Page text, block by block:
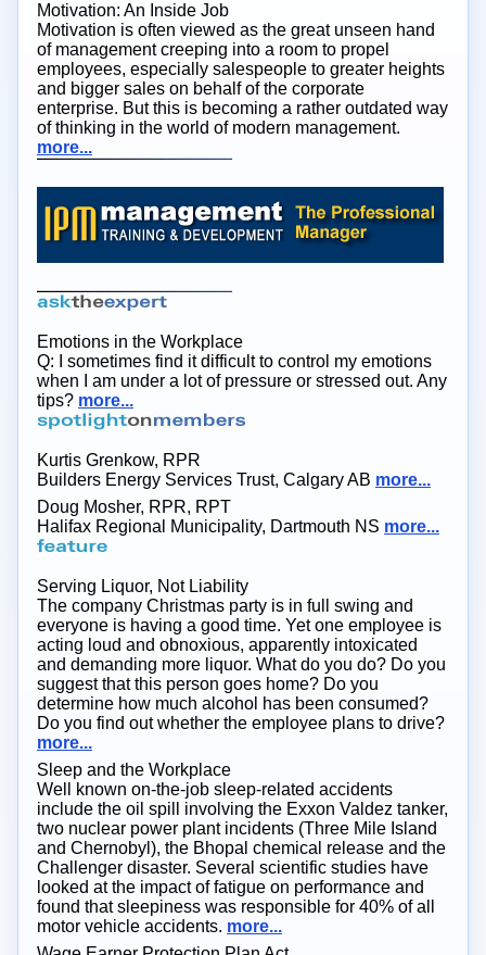
Motivation: An Inside Job
Motivation is often viewed as the great unseen hand
of management creeping into a room to propel
employees, especially salespeople to greater heights
and bigger sales on behalf of the corporate
enterprise. But this is becoming a rather outdated way
of thinking in the world of modern management.
more...
Emotions in the Workplace
Q: I sometimes find it difficult to control my emotions
when I am under a lot of pressure or stressed out. Any
tips? more...
Kurtis Grenkow, RPR
Builders Energy Services Trust, Calgary AB more...
Doug Mosher, RPR, RPT
Halifax Regional Municipality, Dartmouth NS more...
Serving Liquor, Not Liability
The company Christmas party is in full swing and
everyone is having a good time. Yet one employee is
acting loud and obnoxious, apparently intoxicated
and demanding more liquor. What do you do? Do you
suggest that this person goes home? Do you
determine how much alcohol has been consumed?
Do you find out whether the employee plans to drive?
more...
Sleep and the Workplace
Well known on-the-job sleep-related accidents
include the oil spill involving the Exxon Valdez tanker,
two nuclear power plant incidents (Three Mile Island
and Chernobyl), the Bhopal chemical release and the
Challenger disaster. Several scientific studies have
looked at the impact of fatigue on performance and
found that sleepiness was responsible for 40% of all
motor vehicle accidents. more...